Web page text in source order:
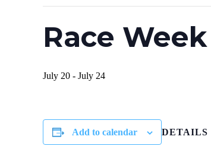
Race
July 20 - July 24
Add to calendar
DETAILS